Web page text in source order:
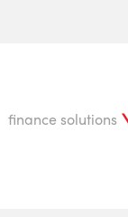
finance solutions